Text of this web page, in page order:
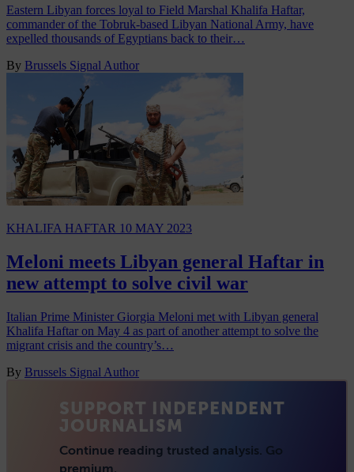
Eastern Libyan forces loyal to Field Marshal Khalifa Haftar,
commander of the Tobruk-based Libyan National Army, have
expelled thousands of Egyptians back to their…
By Brussels Signal Author
KHALIFA HAFTAR 10 MAY 2023
Meloni meets Libyan general Haftar in
new attempt to solve civil war
Italian Prime Minister Giorgia Meloni met with Libyan general
Khalifa Haftar on May 4 as part of another attempt to solve the
migrant crisis and the country’s…
By Brussels Signal Author